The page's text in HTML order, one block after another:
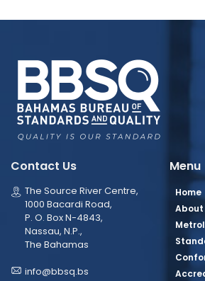
Contact Us
The Source River Centre,
1000 Bacardi Road,
P. O. Box N-4843,
Nassau, N.P.,
The Bahamas
info@bbsq.bs
Menu
Home
About